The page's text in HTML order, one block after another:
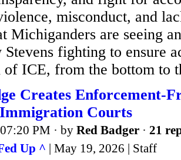
misconduct, and
Michiganders are seeing
Stevens fighting to ensure
of ICE, from the bottom to
Creates Enforcement-
Courts
PM · by Red Badger · 21
Up ^ | May 19, 2026 | Staff